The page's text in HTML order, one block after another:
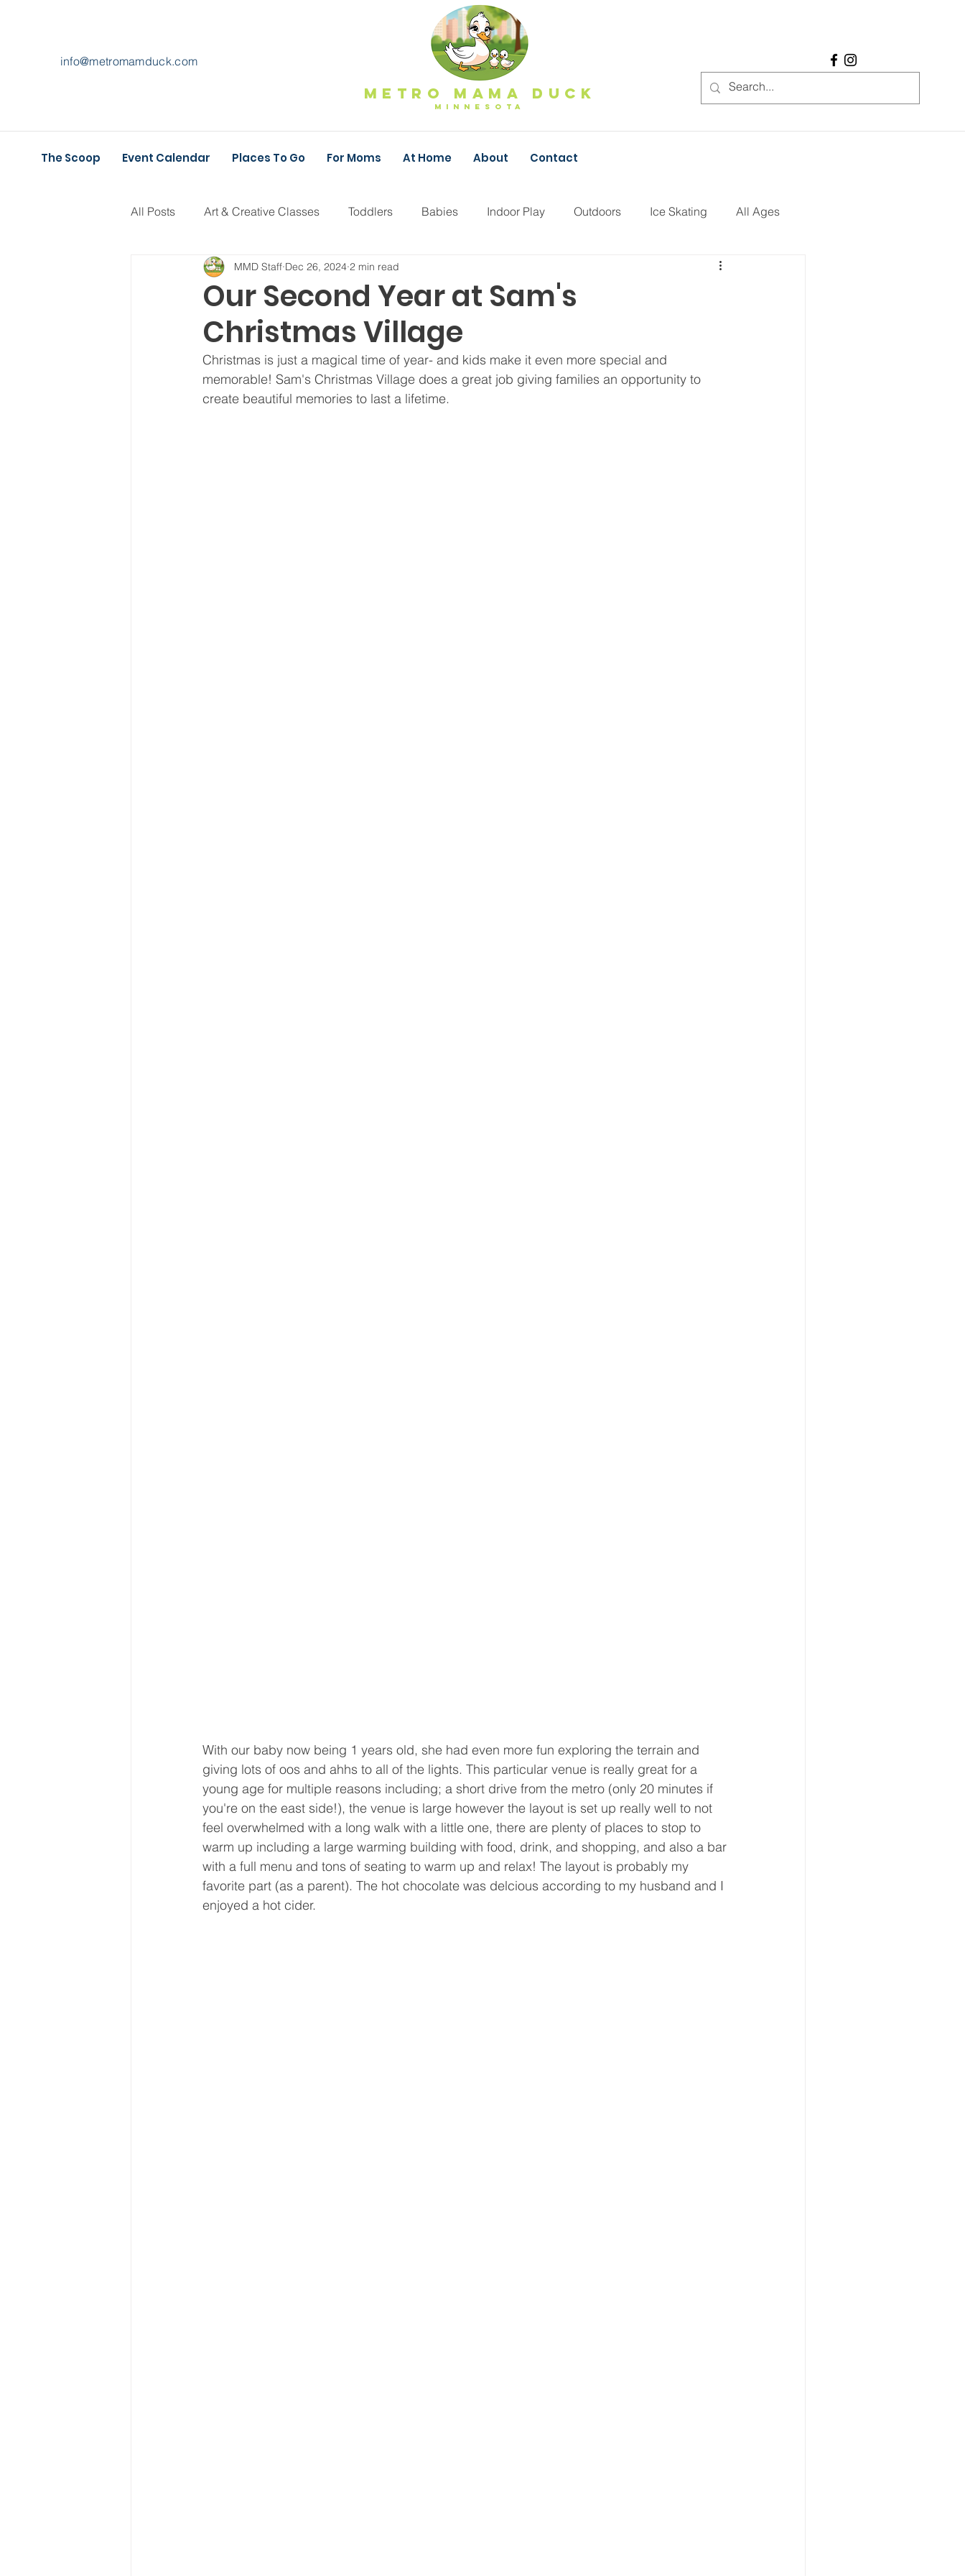
info@metromamduck.com
Metro Mama Duck
MINNESOTa
The Scoop Event Calendar Places To Go For Moms At Home About Contact
All Posts Art & Creative Classes Toddlers Babies Indoor Play Outdoors Ice Skating All Ages
Athletic Play Holiday Fun Fall Family Fun Restaurants
Seasonal Thought Provoking For Moms
Our Second Year at Sam's
Christmas Village
MMD Staff Dec 26, 2024 2 min read
Christmas is just a magical time of year- and kids make it even more special and
memorable! Sam's Christmas Village does a great job giving families an opportunity to
create beautiful memories to last a lifetime.
With our baby now being 1 years old, she had even more fun exploring the terrain and
giving lots of oos and ahhs to all of the lights. This particular venue is really great for a
young age for multiple reasons including; a short drive from the metro (only 20 minutes if
you're on the east side!), the venue is large however the layout is set up really well to not
feel overwhelmed with a long walk with a little one, there are plenty of places to stop to
warm up including a large warming building with food, drink, and shopping, and also a bar
with a full menu and tons of seating to warm up and relax! The layout is probably my
favorite part (as a parent). The hot chocolate was delcious according to my husband and I
enjoyed a hot cider.